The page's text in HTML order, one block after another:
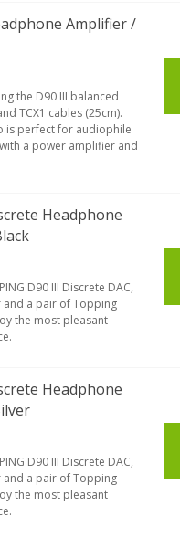
Amplifier /
the D90 III balanced
TCX1 cables (25cm).
is perfect for audiophile
a power amplifier and
Headphone
D90 III Discrete DAC,
a pair of Topping
the most pleasant
Headphone
D90 III Discrete DAC,
a pair of Topping
the most pleasant